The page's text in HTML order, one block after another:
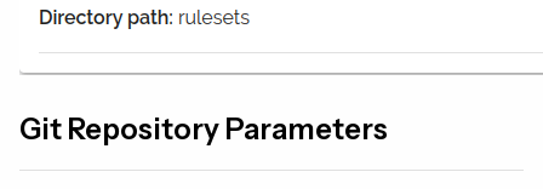
Git Repository Parameters